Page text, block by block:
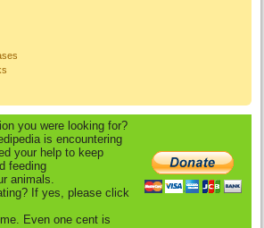
you were looking for?
is encountering
your help to keep
feeding
animals.
If yes, please click
Even one cent is